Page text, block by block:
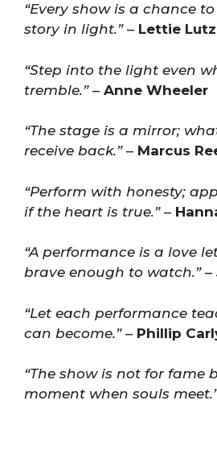
“Every show is a chance
story in light.”– Lettie Lutz
“Step into the light even
tremble.”– Anne Wheeler
“The stage is a mirror;
receive back.”– Marcus
“Perform with honesty;
if the heart is true.”–
“A performance is a love
brave enough to watch.”–
“Let each performance
can become.”– Phillip
“The show is not for fame
moment when souls